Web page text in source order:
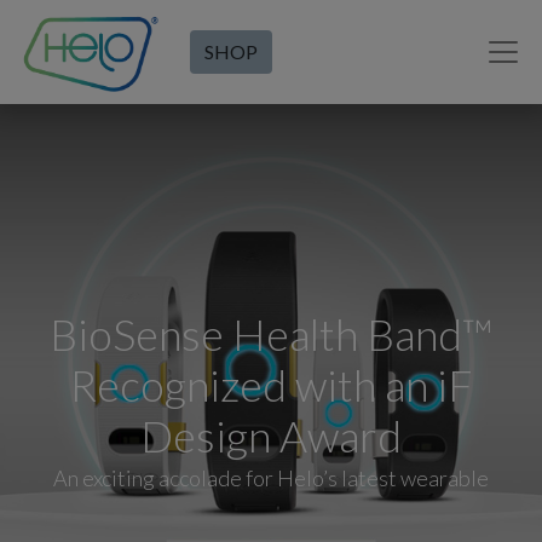
SHOP
BioSense Health Band™
Recognized with an iF
Design Award
An exciting accolade for Helo’s latest wearable